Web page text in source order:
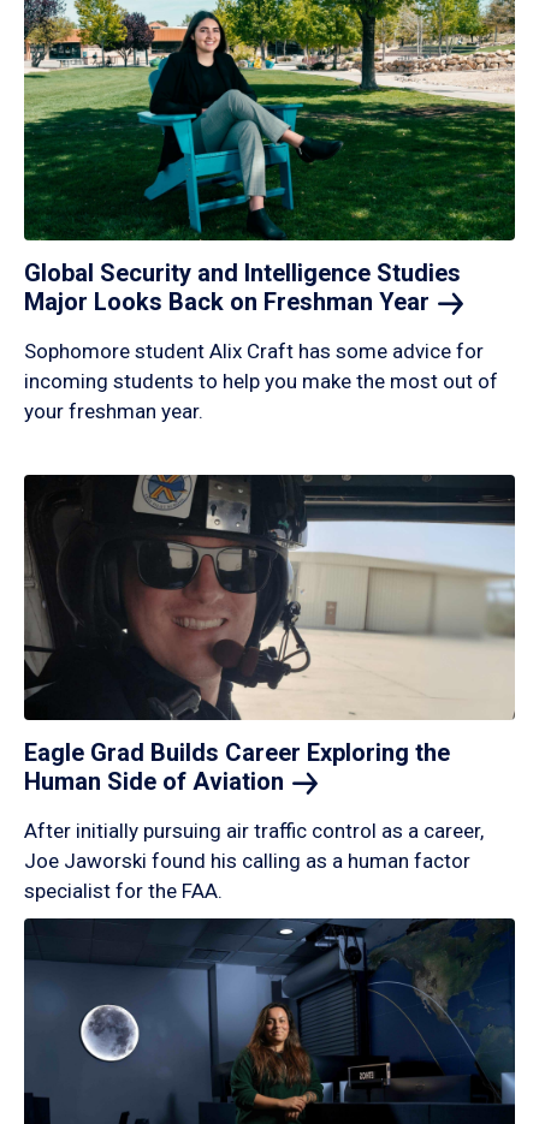
Global Security and Intelligence Studies
Major Looks Back on Freshman Year
Sophomore student Alix Craft has some advice for
incoming students to help you make the most out of
your freshman year.
Eagle Grad Builds Career Exploring the
Human Side of Aviation
After initially pursuing air traffic control as a career,
Joe Jaworski found his calling as a human factor
specialist for the FAA.